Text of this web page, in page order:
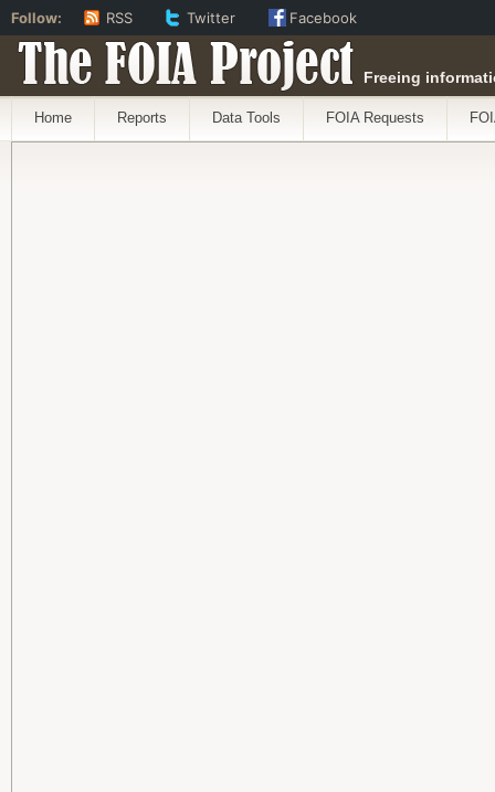
The FOIA Project Freeing
Home Reports Data Tools FOIA Requests
Follow: RSS Twitter Facebook